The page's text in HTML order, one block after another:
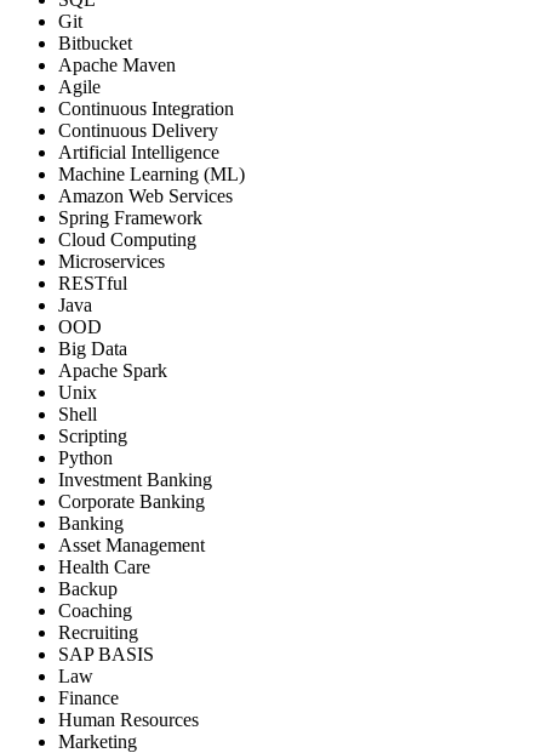
Git
Bitbucket
Apache Maven
Agile
Continuous Integration
Continuous Delivery
Artificial Intelligence
Machine Learning (ML)
Amazon Web Services
Spring Framework
Cloud Computing
Microservices
RESTful
Java
OOD
Big Data
Apache Spark
Unix
Shell
Scripting
Python
Investment Banking
Corporate Banking
Banking
Asset Management
Health Care
Backup
Coaching
Recruiting
SAP BASIS
Law
Finance
Human Resources
Marketing